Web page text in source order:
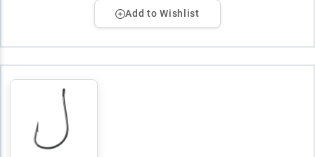
Add to Wishlist